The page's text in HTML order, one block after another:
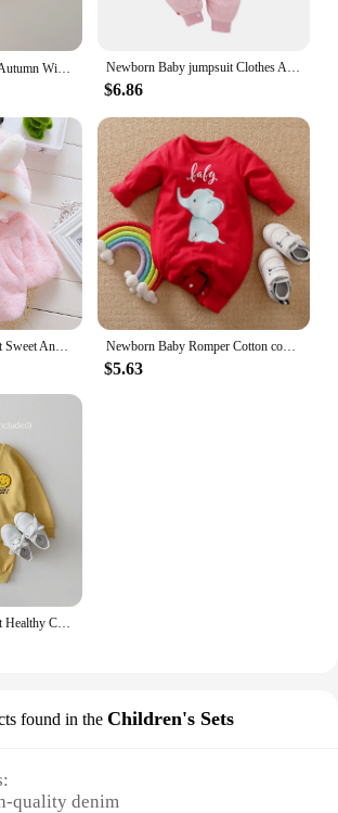
Cute Baby Beanie Cap Autumn Winter Infant Boy Girl Knitted Hat Solid Color Cartoon Embroidered Toddler Kids Warm Hats 아기모자 Newborn Baby jumpsuit Clothes Autumn Winter Infant Clothes Cartoon Baby boy Pajamas Toddler Rompers for girls new born 0-18M
$6.86
Winter Baby Girl Jacket Sweet And Cute Warm Hooded Rabbit Ear Wool Sweater Minimalist Children'S Clothing Suitable For 0-3 Year Newborn Baby Romper Cotton comfort long sleeve Unisex Baby Bodysuits Red elephant print 0-18 months for Boy Girl Clothes
$5.63
found in the Children's Sets
quality denim